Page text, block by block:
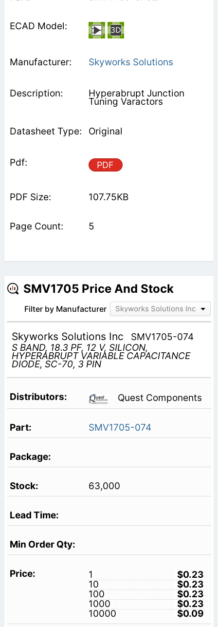
Skyworks Solutions
Hyperabrupt Junction
Tuning Varactors
Original
PDF
107.75KB
5
SMV1705 Price And Stock
Filter by Manufacturer Skyworks Solutions Inc
Skyworks Solutions Inc
SMV1705-074
S BAND, 18.3 PF, 12 V, SILICON,
HYPERABRUPT VARIABLE CAPACITANCE
DIODE, SC-70, 3 PIN
Quest Components
SMV1705-074
63,000
1
$0.23
10
$0.23
100
$0.23
1000
$0.23
10000
$0.09